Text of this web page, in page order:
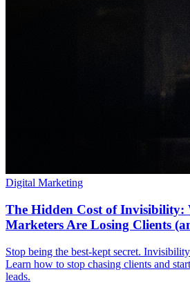
Digital Marketing
The Hidden Cost of Invisibility:
Marketers Are Losing Clients
Stop being the best-kept secret.
Learn how to stop chasing clients and
leads.